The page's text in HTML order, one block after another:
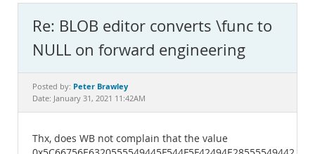
MySQL.com
Downloads
Documentation
Re: BLOB editor converts \func to
NULL on forward engineering
Posted by: Peter Brawley
Date: January 31, 2021 11:42AM
Thx, does WB not complain that the value